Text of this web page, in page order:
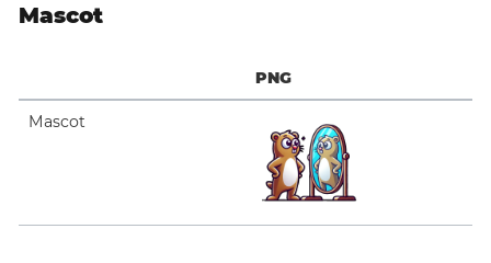
Mascot
PNG
Mascot